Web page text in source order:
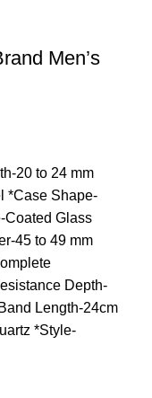
Men’s
20 to 24 mm
*Case Shape-
Coated Glass
45 to 49 mm
Depth-
Length-24cm
*Style-